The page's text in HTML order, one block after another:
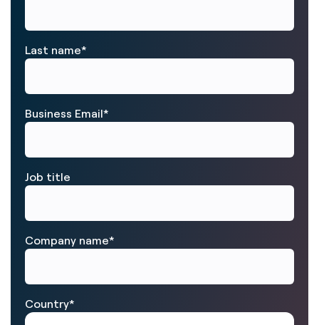
Last name*
Business Email*
Job title
Company name*
Country*